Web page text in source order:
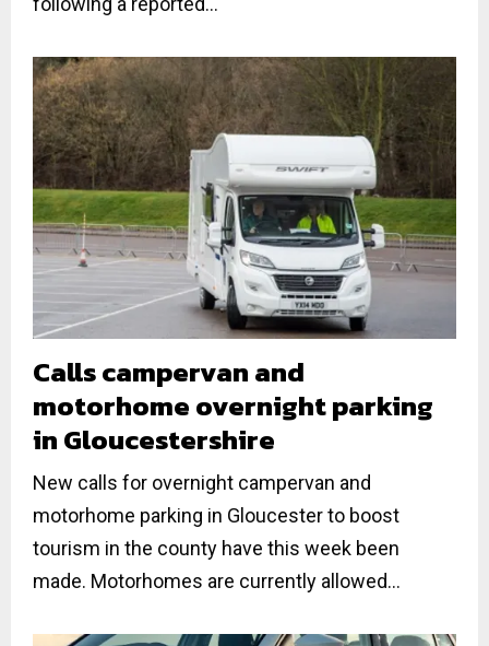
Calls campervan and
motorhome overnight parking
in Gloucestershire
New calls for overnight campervan and
motorhome parking in Gloucester to boost
tourism in the county have this week been
made. Motorhomes are currently allowed...